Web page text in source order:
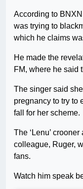
According to
was trying to
which he claims
He made the
FM, where he said
The singer said
pregnancy to try to
fall for her scheme.
The ‘Lenu’
colleague, Ruger,
fans.
Watch him speak